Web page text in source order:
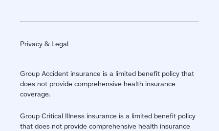
Privacy & Legal
Group Accident insurance is a limited benefit policy that
does not provide comprehensive health insurance
coverage.
Group Critical Illness insurance is a limited benefit policy
that does not provide comprehensive health insurance